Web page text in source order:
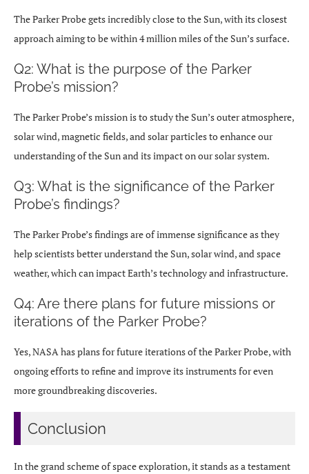
The Parker Probe gets incredibly close to the Sun, with its closest
approach aiming to be within 4 million miles of the Sun’s surface.
Q2: What is the purpose of the Parker
Probe’s mission?
The Parker Probe’s mission is to study the Sun’s outer atmosphere,
solar wind, magnetic fields, and solar particles to enhance our
understanding of the Sun and its impact on our solar system.
Q3: What is the significance of the Parker
Probe’s findings?
The Parker Probe’s findings are of immense significance as they
help scientists better understand the Sun, solar wind, and space
weather, which can impact Earth’s technology and infrastructure.
Q4: Are there plans for future missions or
iterations of the Parker Probe?
Yes, NASA has plans for future iterations of the Parker Probe, with
ongoing efforts to refine and improve its instruments for even
more groundbreaking discoveries.
Conclusion
In the grand scheme of space exploration, it stands as a testament